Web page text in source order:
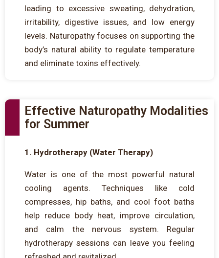
leading to excessive sweating, dehydration,
irritability, digestive issues, and low energy
levels. Naturopathy focuses on supporting the
body’s natural ability to regulate temperature
and eliminate toxins effectively.
Effective Naturopathy Modalities
for Summer
1. Hydrotherapy (Water Therapy)
Water is one of the most powerful natural
cooling agents. Techniques like cold
compresses, hip baths, and cool foot baths
help reduce body heat, improve circulation,
and calm the nervous system. Regular
hydrotherapy sessions can leave you feeling